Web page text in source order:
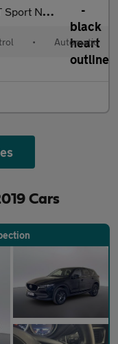
6 (s/s) 5dr
• Automatic
Cars